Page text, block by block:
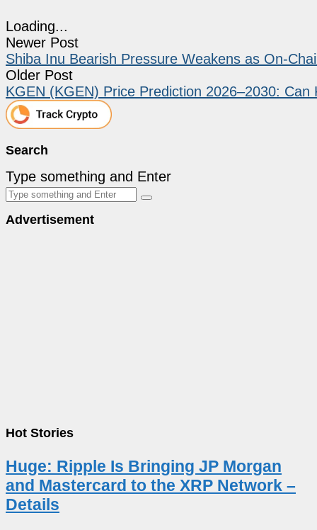
Loading...
Newer Post
Shiba Inu Bearish Pressure Weakens as On-
Older Post
KGEN (KGEN) Price Prediction 2026–2030: Can
Search
Type something and Enter
Advertisement
Hot Stories
Huge: Ripple Is Bringing JP Morgan
and Mastercard to the XRP Network –
Details